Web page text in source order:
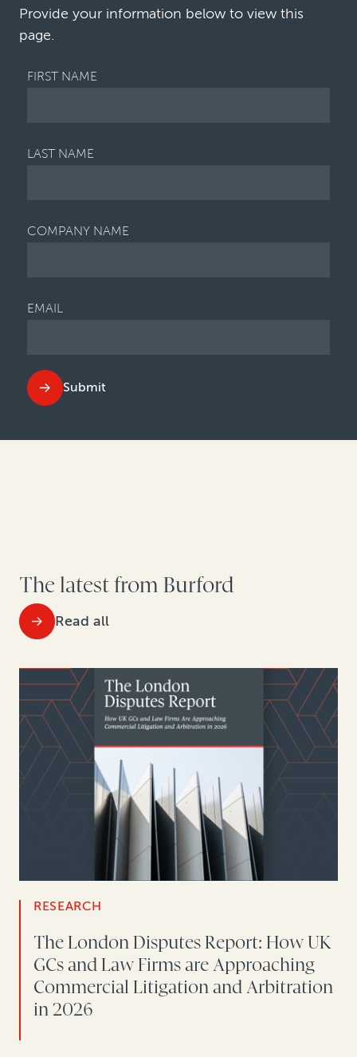
Provide your information below to view this
page.
FIRST NAME
LAST NAME
COMPANY NAME
EMAIL
Submit
The latest from Burford
Read all
RESEARCH
The London Disputes Report: How UK
GCs and Law Firms are Approaching
Commercial Litigation and Arbitration
in 2026